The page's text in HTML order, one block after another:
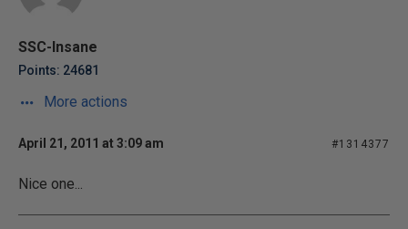
SSC-Insane
Points: 24681
More actions
April 21, 2011 at 3:09 am #1314377
Nice one...